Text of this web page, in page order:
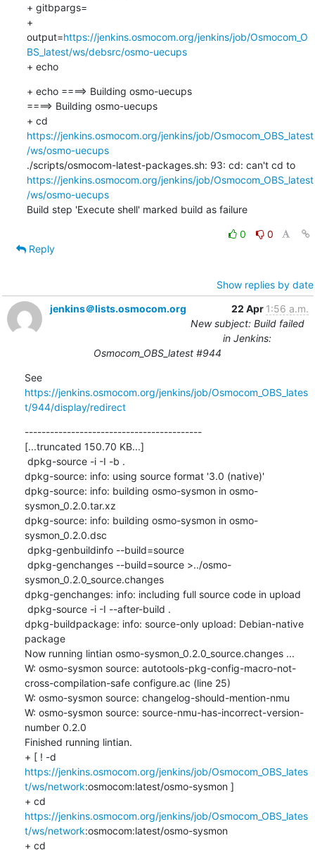
+ gitbpargs=
+
output=https://jenkins.osmocom.org/jenkins/job/Osmocom_O
BS_latest/ws/debsrc/osmo-uecups
+ echo
+ echo ====> Building osmo-uecups
====> Building osmo-uecups
https://jenkins.osmocom.org/jenkins/job/Osmocom_OBS_latest
/ws/osmo-uecups
./scripts/osmocom-latest-packages.sh: 93: cd: can't cd to
https://jenkins.osmocom.org/jenkins/job/Osmocom_OBS_latest
/ws/osmo-uecups
Build step 'Execute shell' marked build as failure
0
0
Reply
Show replies by date
jenkins＠lists.osmocom.org
22 Apr 1:56 a.m.
New subject: Build failed
in Jenkins:
Osmocom_OBS_latest #944
See
https://jenkins.osmocom.org/jenkins/job/Osmocom_OBS_lates
t/944/display/redirect
------------------------------------------
[...truncated 150.70 KB...]
dpkg-source: info: using source format '3.0 (native)'
dpkg-source: info: building osmo-sysmon in osmo-
sysmon_0.2.0.tar.xz
dpkg-source: info: building osmo-sysmon in osmo-
sysmon_0.2.0.dsc
sysmon_0.2.0_source.changes
dpkg-genchanges: info: including full source code in upload
dpkg-buildpackage: info: source-only upload: Debian-native
package
Now running lintian osmo-sysmon_0.2.0_source.changes ...
W: osmo-sysmon source: autotools-pkg-config-macro-not-
cross-compilation-safe configure.ac (line 25)
W: osmo-sysmon source: changelog-should-mention-nmu
W: osmo-sysmon source: source-nmu-has-incorrect-version-
number 0.2.0
Finished running lintian.
https://jenkins.osmocom.org/jenkins/job/Osmocom_OBS_lates
t/ws/network:osmocom:latest/osmo-sysmon ]
https://jenkins.osmocom.org/jenkins/job/Osmocom_OBS_lates
t/ws/network:osmocom:latest/osmo-sysmon